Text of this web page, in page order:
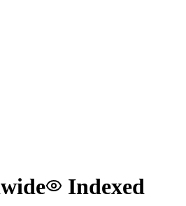
Indexed